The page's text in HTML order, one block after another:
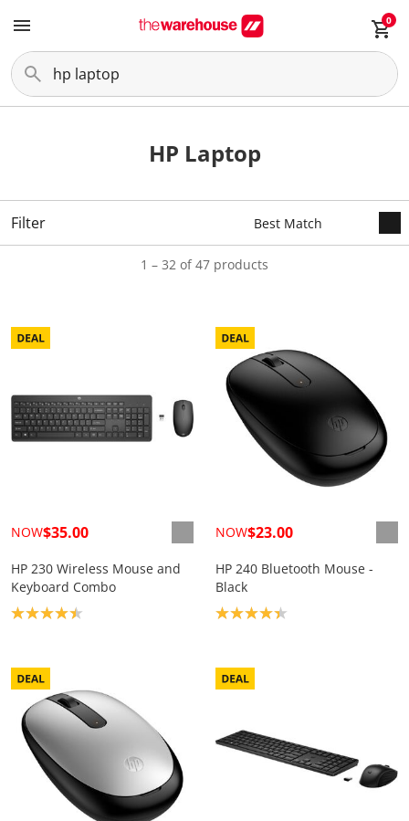
0
HP Laptop
Filter
1 – 32 of 47 products
NOW$35.00
HP 230 Wireless Mouse and
Keyboard Combo
Product rating: 4.4
NOW$23.00
HP 240 Bluetooth Mouse -
Black
Product rating: 4.3